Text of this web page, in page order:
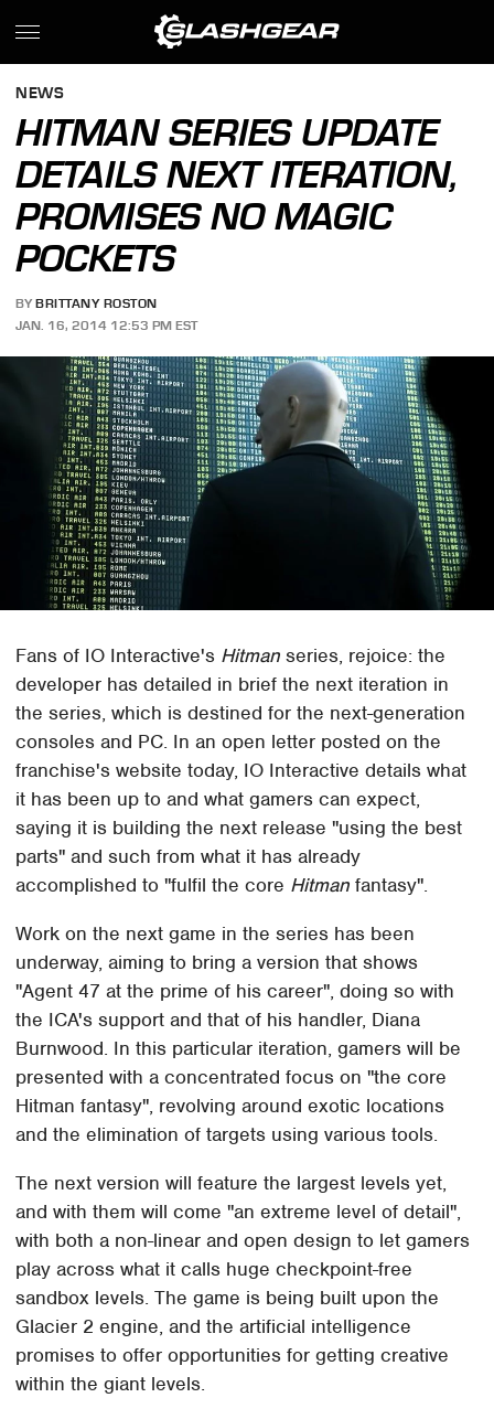
NEWS
HITMAN SERIES UPDATE
DETAILS NEXT ITERATION,
PROMISES NO MAGIC
POCKETS
BY BRITTANY ROSTON
JAN. 16, 2014 12:53 PM EST
Fans of IO Interactive's Hitman series, rejoice: the
developer has detailed in brief the next iteration in
the series, which is destined for the next-generation
consoles and PC. In an open letter posted on the
franchise's website today, IO Interactive details what
it has been up to and what gamers can expect,
saying it is building the next release "using the best
parts" and such from what it has already
accomplished to "fulfil the core Hitman fantasy".
Work on the next game in the series has been
underway, aiming to bring a version that shows
"Agent 47 at the prime of his career", doing so with
the ICA's support and that of his handler, Diana
Burnwood. In this particular iteration, gamers will be
presented with a concentrated focus on "the core
Hitman fantasy", revolving around exotic locations
and the elimination of targets using various tools.
The next version will feature the largest levels yet,
and with them will come "an extreme level of detail",
with both a non-linear and open design to let gamers
play across what it calls huge checkpoint-free
sandbox levels. The game is being built upon the
Glacier 2 engine, and the artificial intelligence
promises to offer opportunities for getting creative
within the giant levels.